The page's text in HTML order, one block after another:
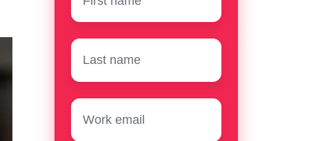
name*
Surname
Email